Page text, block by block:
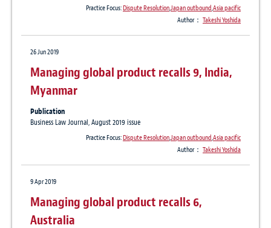
Practice Focus:Dispute Resolution,Japan outbound,Asia pacific
Author： Takeshi Yoshida
26 Jun 2019
Managing global product recalls 9, India,
Myanmar
Publication
Business Law Journal, August 2019 issue
Practice Focus:Dispute Resolution,Japan outbound,Asia pacific
Author： Takeshi Yoshida
9 Apr 2019
Managing global product recalls 6,
Australia